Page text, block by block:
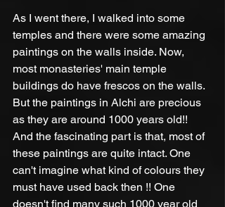
As I went there, I walked into some
temples and there were some amazing
paintings on the walls inside. Now,
most monasteries' main temple
buildings do have frescos on the walls.
But the paintings in Alchi are precious
as they are around 1000 years old!!
And the fascinating part is that, most of
these paintings are quite intact. One
can't imagine what kind of colours they
must have used back then !! One
doesn't find many such 1000 year old